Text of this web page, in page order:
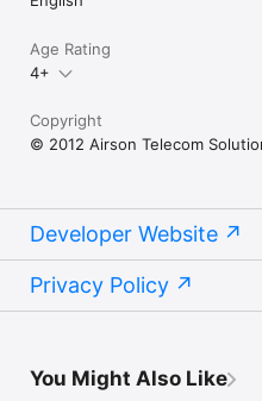
Age Rating
4+
Copyright
© 2012 Airson Telecom
Developer Website
Privacy Policy
You Might Also Like